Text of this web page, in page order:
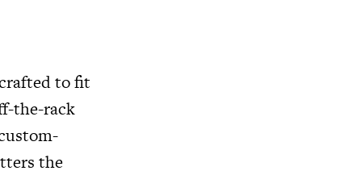
to fit
the-rack
the